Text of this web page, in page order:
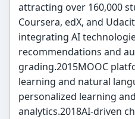
attracting over 160,000
Coursera, edX, and
integrating AI
recommendations and
grading.2015MOOC
learning and natural
personalized learning
analytics.2018AI-driven